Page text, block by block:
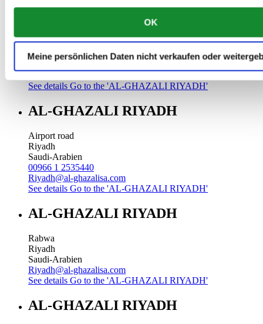
OK
Meine persönlichen Daten nicht verkaufen oder
AL-GHAZALI RIYADH
Riyadh
Saudi-Arabien
See details Go to the 'AL-GHAZALI RIYADH'
AL-GHAZALI RIYADH
Airport road
Riyadh
Saudi-Arabien
00966 1 2535440
Riyadh@al-ghazalisa.com
See details Go to the 'AL-GHAZALI RIYADH'
AL-GHAZALI RIYADH
Rabwa
Riyadh
Saudi-Arabien
Riyadh@al-ghazalisa.com
See details Go to the 'AL-GHAZALI RIYADH'
AL-GHAZALI RIYADH